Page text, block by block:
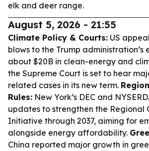
elk and deer range.
August 5, 2026 - 21:55
Climate Policy & Courts: US
blows to the Trump
about $20B in clean-energy and
the Supreme Court is set to hear
related cases in its new term.
Rules: New York’s DEC and
updates to strengthen the Regional
Initiative through 2037, aiming for
alongside energy affordability.
China reported major growth in